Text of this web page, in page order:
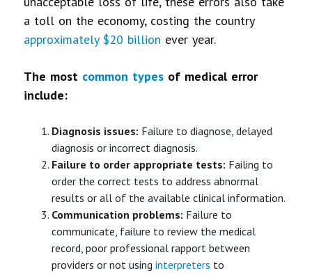
a toll on the economy, costing the country
approximately $20 billion ever year.
The most common types of medical error
include:
Diagnosis issues: Failure to diagnose, delayed
diagnosis or incorrect diagnosis.
Failure to order appropriate tests: Failing to
order the correct tests to address abnormal
results or all of the available clinical information.
Communication problems: Failure to
communicate, failure to review the medical
record, poor professional rapport between
providers or not usinginterpreters to